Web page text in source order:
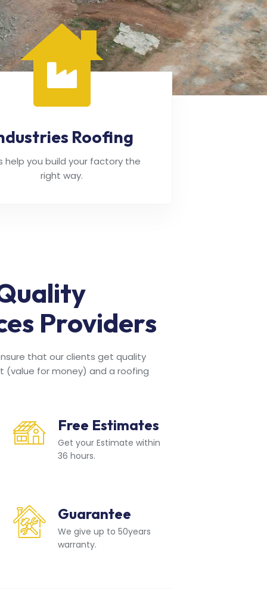
Roofing
help you build your factory the
right way.
Providers
that our clients get quality
for money) and a roofing
Free Estimates
Get your Estimate within
36 hours.
Guarantee
We give up to 50years
warranty.